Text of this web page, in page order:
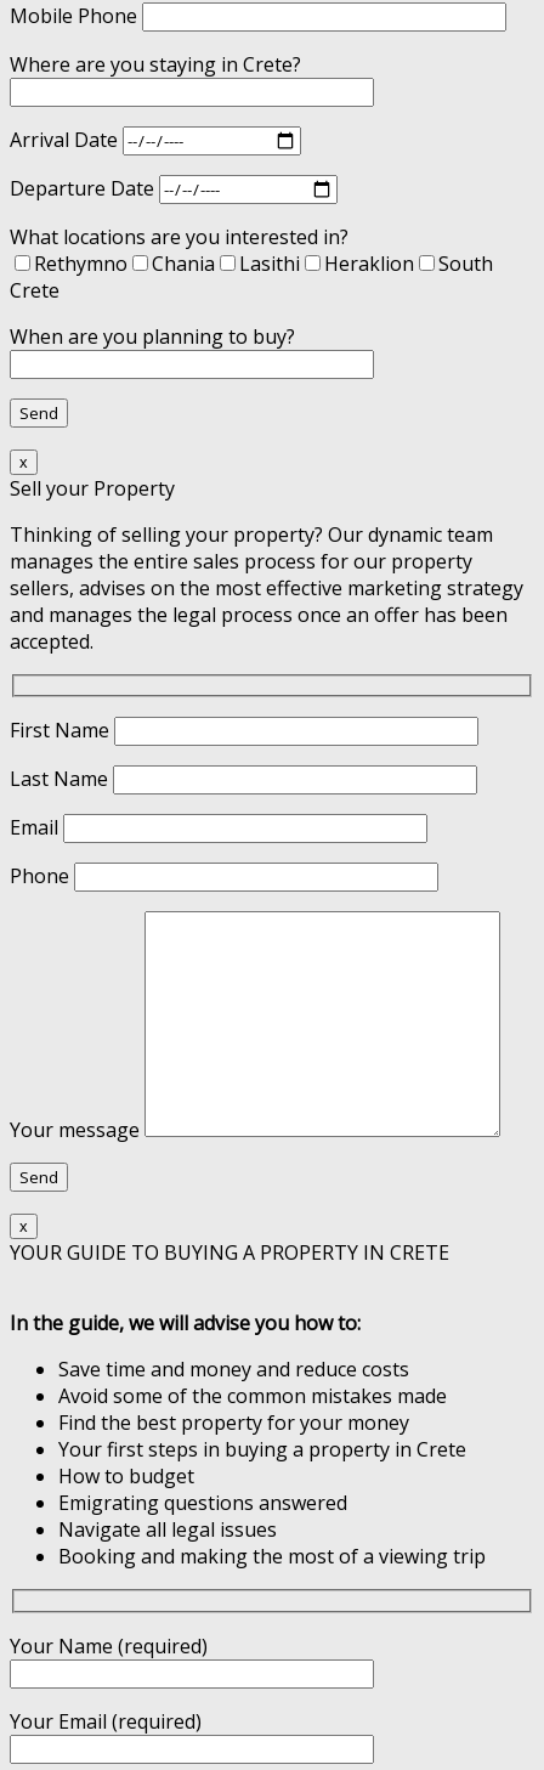
Mobile Phone
Where are you staying in Crete?
Arrival Date
Departure Date
What locations are you interested in?
Rethymno
Chania Lasithi Heraklion
South
Crete
When are you planning to buy?
x
Sell your Property
Thinking of selling your property? Our dynamic team
manages the entire sales process for our property
sellers, advises on the most effective marketing strategy
and manages the legal process once an offer has been
accepted.
First Name
Last Name
Email
Phone
Your message
x
YOUR GUIDE TO BUYING A PROPERTY IN CRETE
In the guide, we will advise you how to:
Save time and money and reduce costs
Avoid some of the common mistakes made
Find the best property for your money
Your first steps in buying a property in Crete
How to budget
Emigrating questions answered
Navigate all legal issues
Booking and making the most of a viewing trip
Your Name (required)
Your Email (required)